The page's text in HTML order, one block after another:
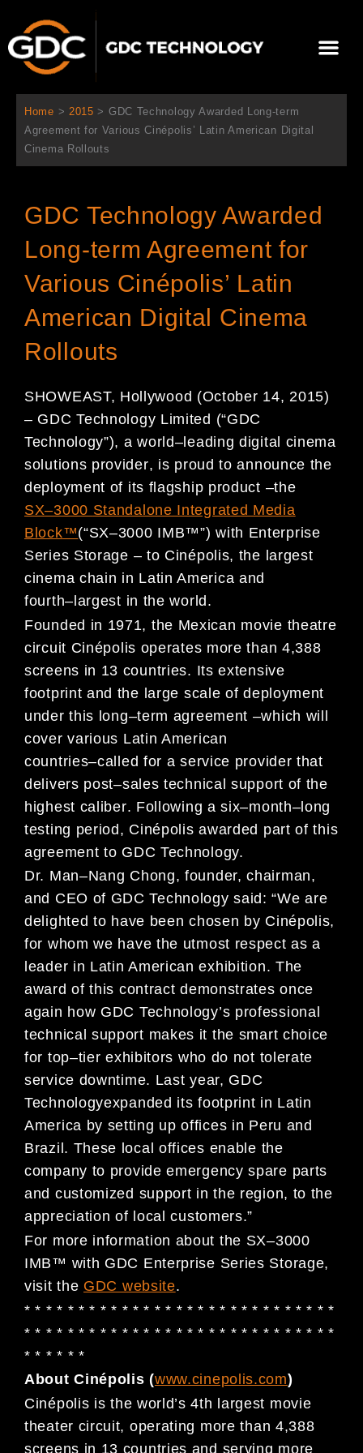
主
選
單
Home > 2015 > GDC Technology Awarded Long-term
Agreement for Various Cinépolis’ Latin American Digital
Cinema Rollouts
GDC Technology Awarded
Long-term Agreement for
Various Cinépolis’ Latin
American Digital Cinema
Rollouts
SHOWEAST, Hollywood (October 14, 2015)
– GDC Technology Limited (“GDC
Technology”), a world– leadingdigital cinema
solutions provider, is proud to announce the
deployment of its flagship product –the
SX–3000 Standalone Integrated Media
Block™(“SX–3000 IMB™”)with Enterprise
Series Storage – to Cinépolis, the largest
cinema chain in Latin America and
fourth– largest in the world .
Founded in 1971, the Mexican movie theatre
circuit Cinépolis operates more than 4,388
screens in 13 countries. Itsextensive
footprint and the large scale of deployment
under this long–term agreement –which will
cover various Latin American
countries–called for a service providerthat
delivers post–sales technical support of the
highest caliber. Following asix–month–long
testing period, Cinépolisawarded part of this
agreement to GDC Technology.
Dr. Man–Nang Chong, founder, chairman,
and CEO of GDC Technologysaid:“Weare
delighted to have been chosen by Cinépolis,
for whom we have the utmost respect as a
leader in Latin American exhibition. The
award ofthis contractdemonstrates once
again how GDC Technology’s professional
technical support makes it the smart choice
for top–tier exhibitors who do not tolerate
service downtime. Last year, GDC
Technologyexpanded itsfootprint in Latin
America by setting up offices in Peru and
Brazil. These local offices enable the
company to provideemergencyspare parts
and customized support in the region, to the
appreciation of localcustomers.”
For more information about the SX–3000
IMB™ with GDC Enterprise Series Storage,
visit the GDC website.
* * * * * * * * * * * * * * * * * * * * * * * * * * * * *
* * * * * * * * * * * * * * * * * * * * * * * * * * * * *
* * * * * *
About Cinépolis (www.cinepolis.com)
Cinépolis is the world’s 4th largest movie
theater circuit, operating more than 4,388
screens in 13 countries and serving more